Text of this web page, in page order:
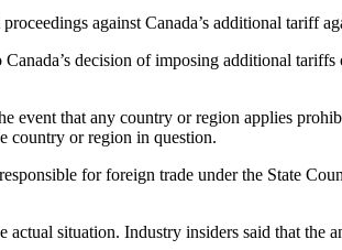
against Canada’s additional tariff
decision of imposing additional
event that any country or region applies
country or region in question.
for foreign trade under the State
situation. Industry insiders said that